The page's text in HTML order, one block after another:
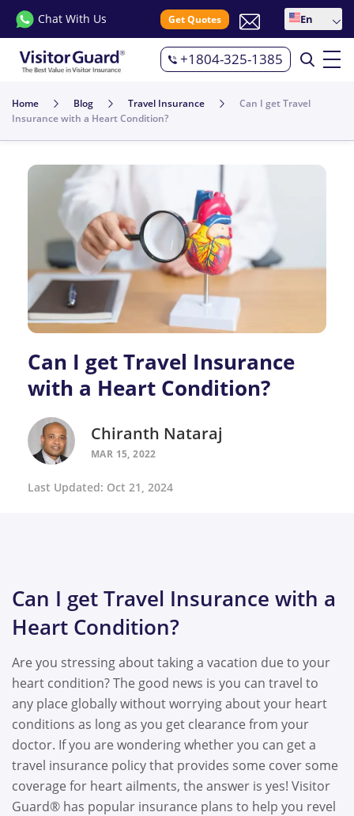
Chat With Us Get Quotes En
+1804-325-1385
Home Blog Travel Insurance
Can I get Travel
Insurance with a Heart Condition?
Can I get Travel Insurance
with a Heart Condition?
Chiranth Nataraj
MAR 15, 2022
Last Updated: Oct 21, 2024
Can I get Travel Insurance with a
Heart Condition?
Are you stressing about taking a vacation due to your
heart condition? The good news is you can travel to
any place globally without worrying about your heart
conditions as long as you get clearance from your
doctor. If you are wondering whether you can get a
travel insurance policy that provides some cover some
coverage for heart ailments, the answer is yes! Visitor
Guard® has popular insurance plans to help you revel